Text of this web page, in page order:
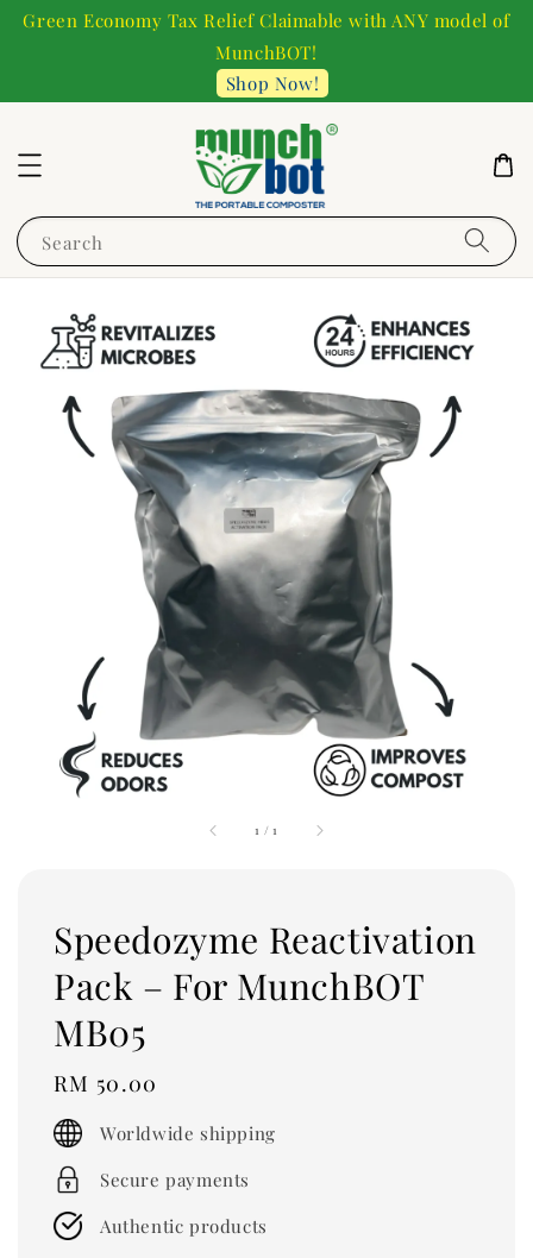
Green Economy Tax Relief Claimable with ANY model of
MunchBOT!
Shop Now!
Search
1 /1
Speedozyme Reactivation
Pack – For MunchBOT
MB05
Regular
price
RM 50.00
Worldwide shipping
Secure payments
Authentic products